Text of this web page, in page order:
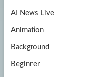
k
m
AI News Live
Animation
Background
Beginner